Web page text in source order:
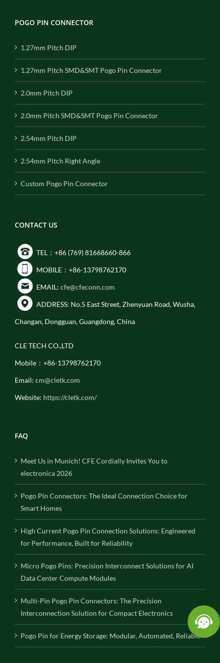
POGO PIN CONNECTOR
1.27mm Pitch DIP
1.27mm Pitch SMD&SMT Pogo Pin Connector
2.0mm Pitch DIP
2.0mm Pitch SMD&SMT Pogo Pin Connector
2.54mm Pitch DIP
2.54mm Pitch Right Angle
Custom Pogo Pin Connector
CONTACT US
TEL：+86 (769) 81668660-866
MOBILE：+86-13798762170
EMAIL: cfe@cfeconn.com
ADDRESS: No.5 East Street, Zhenyuan Road, Wusha,
Changan, Dongguan, Guangdong, China
CLE TECH CO.,LTD
Mobile：+86-13798762170
Email: cm@cletk.com
Website: https://cletk.com/
FAQ
Meet Us in Munich! CFE Cordially Invites You to
electronica 2026
Pogo Pin Connectors: The Ideal Connection Choice for
Smart Homes
High Current Pogo Pin Connection Solutions: Engineered
for Performance, Built for Reliability
Micro Pogo Pins: Precision Interconnect Solutions for AI
Data Center Compute Modules
Multi-Pin Pogo Pin Connectors: The Precision
Interconnection Solution for Compact Electronics
Pogo Pin for Energy Storage: Modular, Automated, Reliable